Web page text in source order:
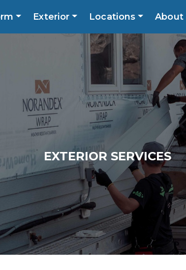
Exterior Locations About
Promotions Blog
Contact
EXTERIOR SERVICES